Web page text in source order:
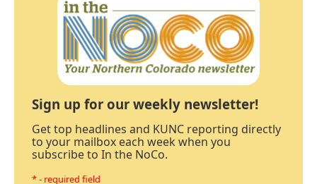
Sign up for our weekly newsletter!
Get top headlines and KUNC reporting directly
to your mailbox each week when you
subscribe to In the NoCo.
* - required field